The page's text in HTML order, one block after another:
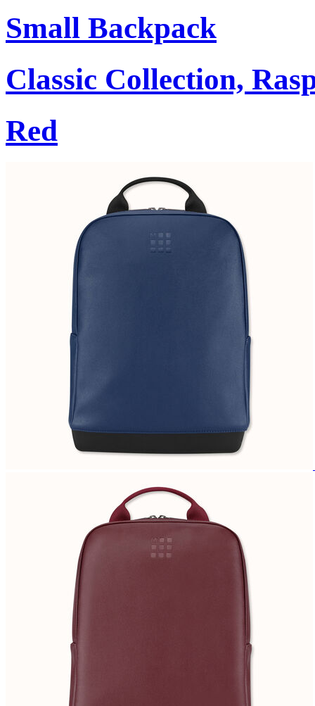
Small Backpack
Classic Collection,
Red